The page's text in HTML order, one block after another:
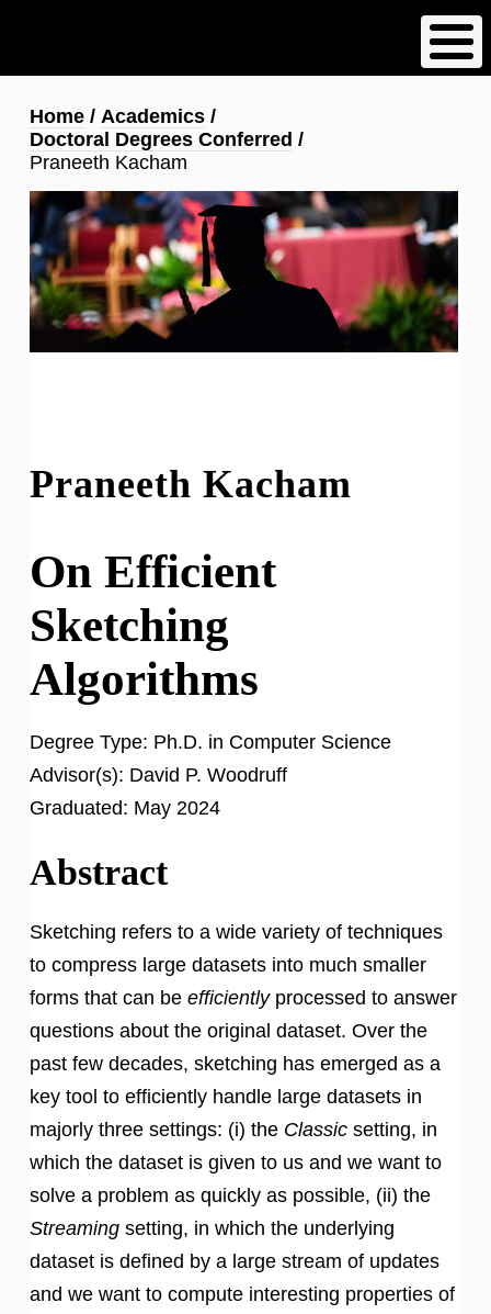
content
Breadcrumb
Home
Academics
Doctoral Degrees Conferred
Praneeth Kacham
Praneeth Kacham
On Efficient
Sketching
Algorithms
Degree Type: Ph.D. in Computer Science
Advisor(s): David P. Woodruff
Graduated: May 2024
Abstract
Sketching refers to a wide variety of techniques
to compress large datasets into much smaller
forms that can be efficientlyprocessed to answer
questions about the original dataset. Over the
past few decades, sketching has emerged as a
key tool to efficiently handle large datasets in
majorly three settings: (i) the Classic setting, in
which the dataset is given to us and we want to
solve a problem as quickly as possible, (ii) the
Streaming setting, in which the underlying
dataset is defined by a large stream of updates
and we want to compute interesting properties of